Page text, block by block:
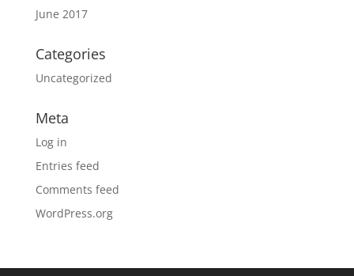
June 2017
Categories
Uncategorized
Meta
Log in
Entries feed
Comments feed
WordPress.org